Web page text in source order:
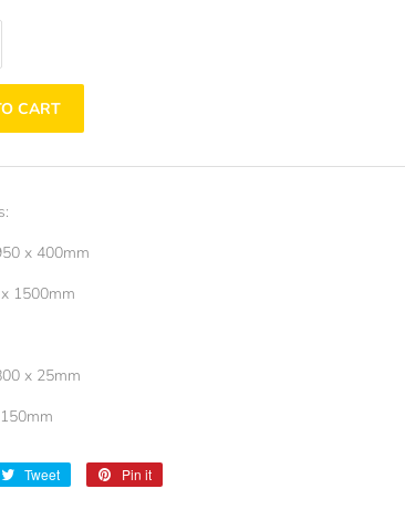
CART
x 400mm
1500mm
x 25mm
Tweet
Tweet
Pin it